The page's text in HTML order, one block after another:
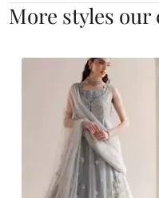
More styles our